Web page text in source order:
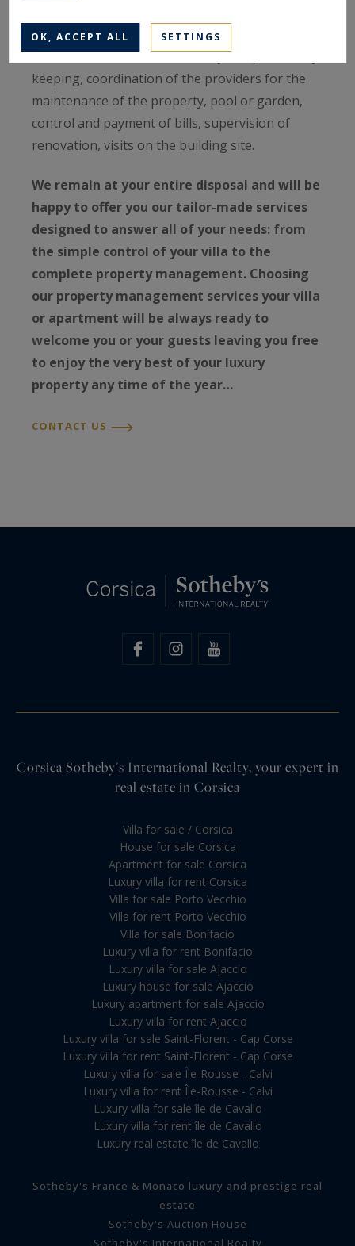
case of storm or heavy rainfalls (report by
sms/e-mail), liaison with security companies, key
keeping, coordination of the providers for the
maintenance of the property, pool or garden,
control and payment of bills, supervision of
renovation, visits on the building site.
We remain at your entire disposal and will be
happy to offer you our tailor-made services
designed to answer all of your needs: from
the simple control of your villa to the
complete property management. Choosing
our property management services your villa
or apartment will be always ready to
welcome you or your guests leaving you free
to enjoy the very best of your luxury
property any time of the year…
CONTACT US
Corsica Sotheby's International Realty, your expert in
real estate in Corsica
Villa for sale / Corsica
House for sale Corsica
Apartment for sale Corsica
Luxury villa for rent Corsica
Villa for sale Porto Vecchio
Villa for rent Porto Vecchio
Villa for sale Bonifacio
Luxury villa for rent Bonifacio
Luxury villa for sale Ajaccio
Luxury house for sale Ajaccio
Luxury apartment for sale Ajaccio
Luxury villa for rent Ajaccio
Luxury villa for sale Saint-Florent - Cap Corse
Luxury villa for rent Saint-Florent - Cap Corse
Luxury villa for sale Île-Rousse - Calvi
Luxury villa for rent Île-Rousse - Calvi
Luxury villa for sale île de Cavallo
Luxury villa for rent île de Cavallo
Luxury real estate île de Cavallo
Sotheby's France & Monaco luxury and prestige real
estate
Sotheby's Auction House
Sotheby's International Realty
OK, ACCEPT ALL SETTINGS